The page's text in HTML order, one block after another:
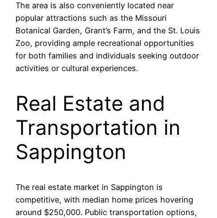
The area is also conveniently located near
popular attractions such as the Missouri
Botanical Garden, Grant’s Farm, and the St. Louis
Zoo, providing ample recreational opportunities
for both families and individuals seeking outdoor
activities or cultural experiences.
Real Estate and
Transportation in
Sappington
The real estate market in Sappington is
competitive, with median home prices hovering
around $250,000. Public transportation options,